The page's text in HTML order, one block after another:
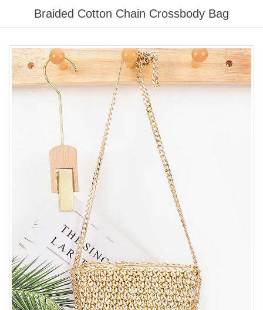
This
website
includes
accessibility
system.
Braided Cotton Chain Crossbody Bag